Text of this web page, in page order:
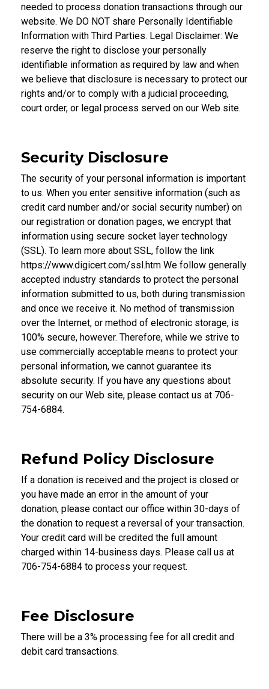
needed to process donation transactions through our
website. We DO NOT share Personally Identifiable
Information with Third Parties. Legal Disclaimer: We
reserve the right to disclose your personally
identifiable information as required by law and when
we believe that disclosure is necessary to protect our
rights and/or to comply with a judicial proceeding,
court order, or legal process served on our Web site.
Security Disclosure
The security of your personal information is important
to us. When you enter sensitive information (such as
credit card number and/or social security number) on
our registration or donation pages, we encrypt that
information using secure socket layer technology
(SSL). To learn more about SSL, follow the link
https://www.digicert.com/ssl.htm We follow generally
accepted industry standards to protect the personal
information submitted to us, both during transmission
and once we receive it. No method of transmission
over the Internet, or method of electronic storage, is
100% secure, however. Therefore, while we strive to
use commercially acceptable means to protect your
personal information, we cannot guarantee its
absolute security. If you have any questions about
security on our Web site, please contact us at 706-
754-6884.
Refund Policy Disclosure
If a donation is received and the project is closed or
you have made an error in the amount of your
donation, please contact our office within 30-days of
the donation to request a reversal of your transaction.
Your credit card will be credited the full amount
charged within 14-business days. Please call us at
706-754-6884 to process your request.
Fee Disclosure
There will be a 3% processing fee for all credit and
debit card transactions.